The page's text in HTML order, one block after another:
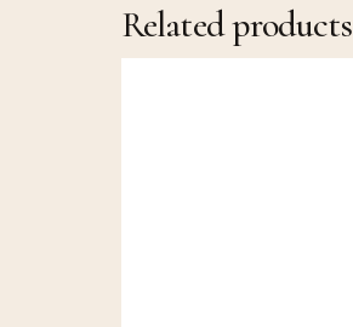
Related products